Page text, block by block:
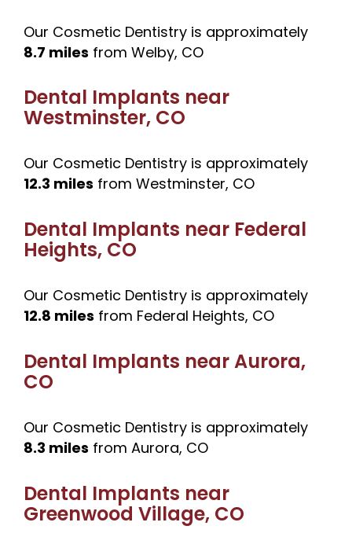
Our Cosmetic Dentistry is approximately
8.7 miles from Welby, CO
Dental Implants near
Westminster, CO
Our Cosmetic Dentistry is approximately
12.3 miles from Westminster, CO
Dental Implants near Federal
Heights, CO
Our Cosmetic Dentistry is approximately
12.8 miles from Federal Heights, CO
Dental Implants nearAurora,
CO
Our Cosmetic Dentistry is approximately
8.3 miles from Aurora, CO
Dental Implants near
Greenwood Village, CO